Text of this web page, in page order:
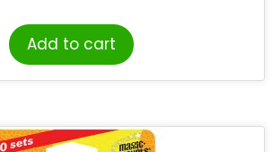
Add to cart